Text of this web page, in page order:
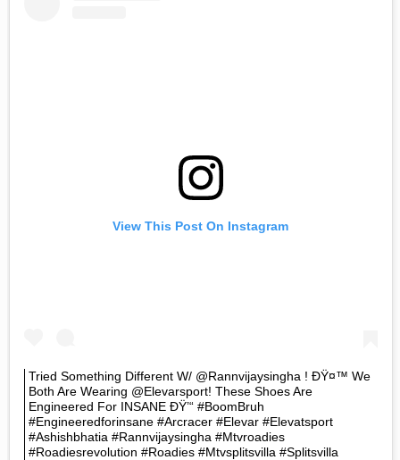
View This Post On Instagram
Tried Something Different W/ @rannvijaysingha ! ÐŸ¤™ We
Both Are Wearing @elevarsport! These Shoes Are
Engineered For INSANE ÐŸ’“ #BoomBruh
#engineeredforinsane #arcracer #elevar #elevatsport
#ashishbhatia #rannvijaysingha #mtvroadies
#roadiesrevolution #roadies #mtvsplitsvilla #splitsvilla